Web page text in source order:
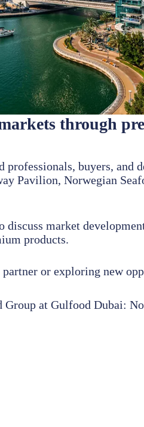
through
professionals, buyers,
Pavilion, Norwegian
market
products.
or exploring new
at Gulfood Dubai: